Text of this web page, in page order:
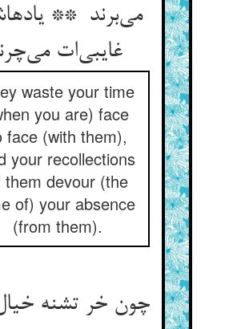
می‌برند **
غایبی‌ات می‌چرند
waste your time
you are) face
face (with them),
your recollections
them devour (the
of) your absence
(from them).
چون خر تشنه